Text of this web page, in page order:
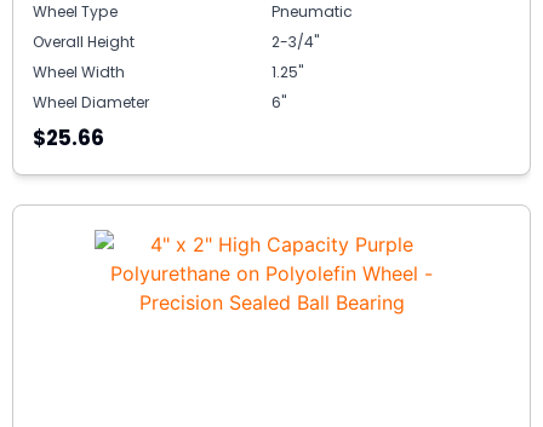
Wheel Type
Pneumatic
Overall Height
2-3/4"
Wheel Width
1.25"
Wheel Diameter
6"
$25.66